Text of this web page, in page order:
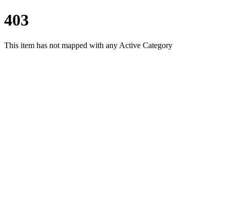
403
This item has not mapped with any Active Category